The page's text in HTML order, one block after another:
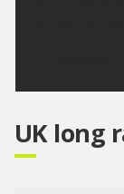
UK long